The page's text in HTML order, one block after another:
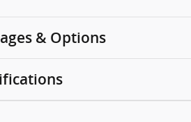
& Options